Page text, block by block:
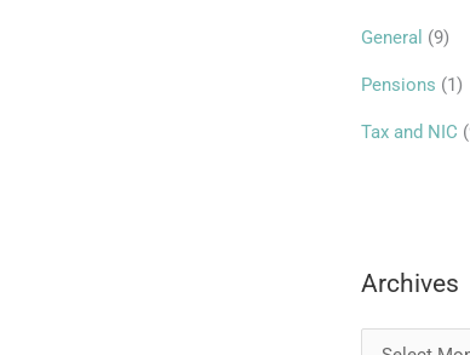
General (9)
Pensions (1)
Tax and NIC
Archives